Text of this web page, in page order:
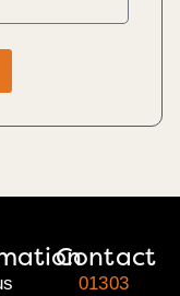
Contact
01303